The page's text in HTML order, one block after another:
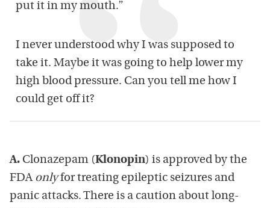
put it in my mouth.”
I never understood why I was supposed to
take it. Maybe it was going to help lower my
high blood pressure. Can you tell me how I
could get off it?
A. Clonazepam (Klonopin) is approved by the
FDA onlyfor treating epileptic seizures and
panic attacks. There is a caution about long-